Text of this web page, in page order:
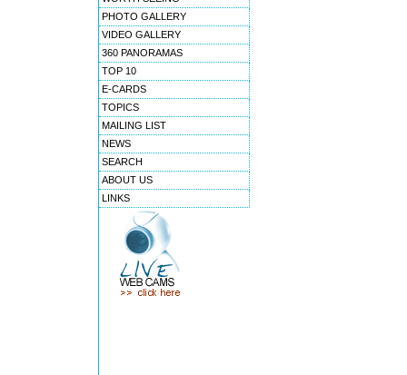
PHOTO GALLERY
VIDEO GALLERY
360 PANORAMAS
TOP 10
E-CARDS
TOPICS
MAILING LIST
NEWS
SEARCH
ABOUT US
LINKS